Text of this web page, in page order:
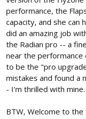
performance, the
capacity, and she can
did an amazing job
the Radian pro -- a
near the
to be the "pro
mistakes and found a
- I'm thrilled with mine.
BTW, Welcome to the